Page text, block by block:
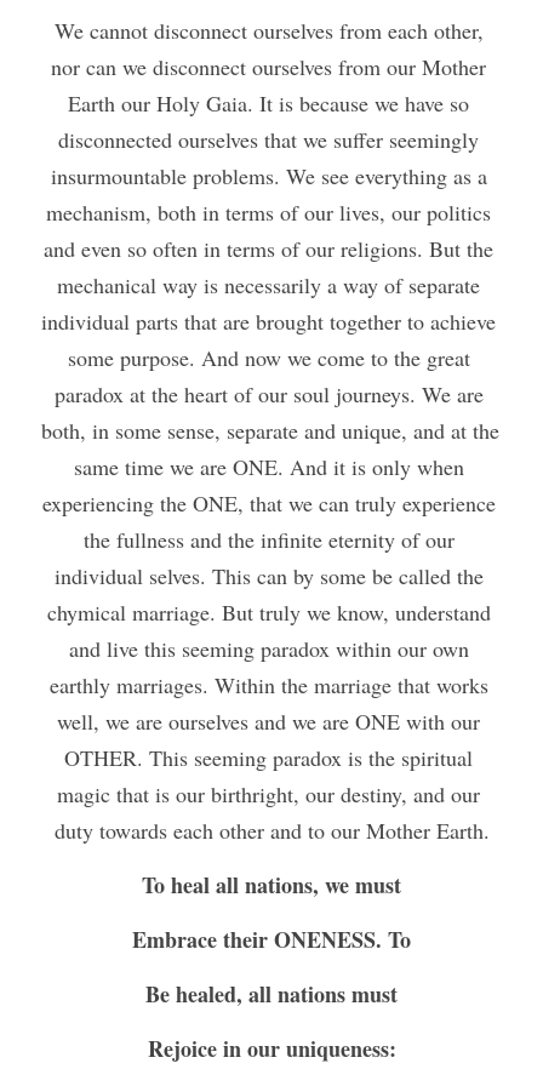
We cannot disconnect ourselves from each other,
nor can we disconnect ourselves from our Mother
Earth our Holy Gaia. It is because we have so
disconnected ourselves that we suffer seemingly
insurmountable problems. We see everything as a
mechanism, both in terms of our lives, our politics
and even so often in terms of our religions. But the
mechanical way is necessarily a way of separate
individual parts that are brought together to achieve
some purpose. And now we come to the great
paradox at the heart of our soul journeys. We are
both, in some sense, separate and unique, and at the
same time we are ONE. And it is only when
experiencing the ONE, that we can truly experience
the fullness and the infinite eternity of our
individual selves. This can by some be called the
chymical marriage. But truly we know, understand
and live this seeming paradox within our own
earthly marriages. Within the marriage that works
well, we are ourselves and we are ONE with our
OTHER. This seeming paradox is the spiritual
magic that is our birthright, our destiny, and our
duty towards each other and to our Mother Earth.
To heal all nations, we must
Embrace their ONENESS. To
Be healed, all nations must
Rejoice in our uniqueness: